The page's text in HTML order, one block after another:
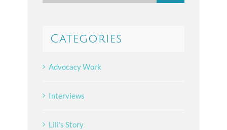
for:
Categories
Advocacy Work
Interviews
Lili's Story